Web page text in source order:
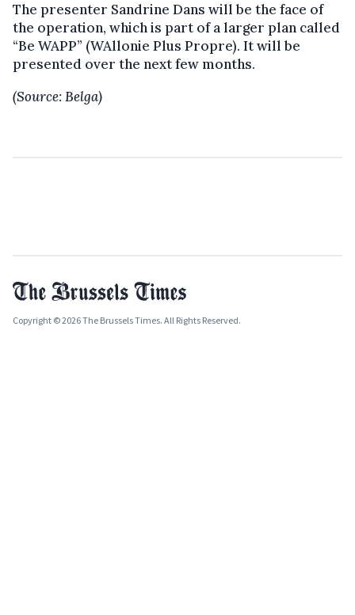
The presenter Sandrine Dans will be the face of
the operation, which is part of a larger plan called
“Be WAPP” (WAllonie Plus Propre). It will be
presented over the next few months.
(Source: Belga)
Copyright © 2026 The Brussels Times. All Rights Reserved.